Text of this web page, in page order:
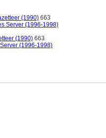
(1990) 663
Server (1996-1998)
(1990) 663
(1996-1998)